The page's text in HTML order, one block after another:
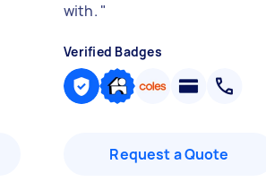
with. "
Verified Badges
Request a Quote